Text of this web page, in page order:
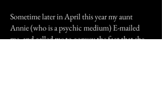
Sometime later in April this year my aunt
Annie (who is a psychic medium) E-mailed
me, and called me to convey the fact that she